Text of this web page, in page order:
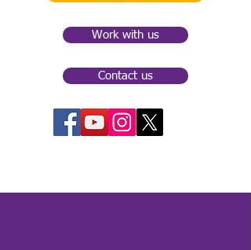
Work with us
Contact us